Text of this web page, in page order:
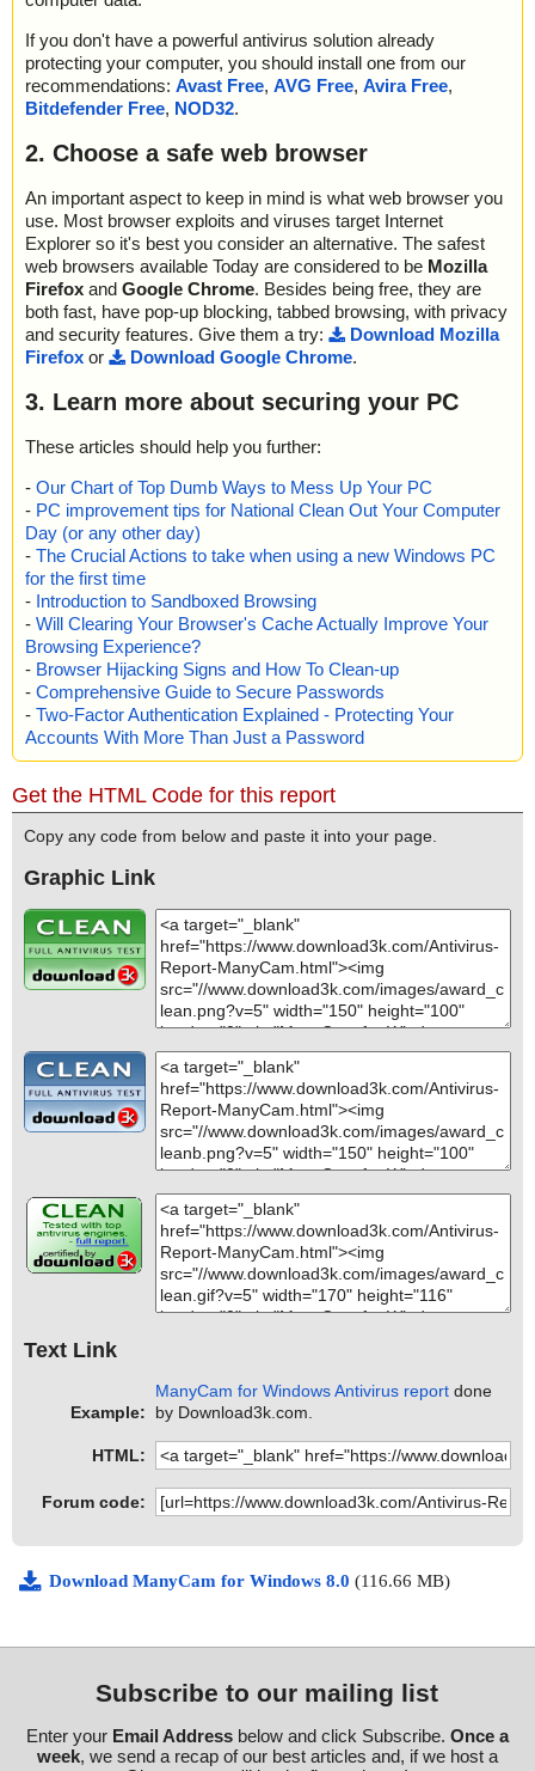
If you don't have a powerful antivirus solution already
protecting your computer, you should install one from our
recommendations: Avast Free, AVG Free, Avira Free,
Bitdefender Free, NOD32.
2. Choose a safe web browser
An important aspect to keep in mind is what web browser you
use. Most browser exploits and viruses target Internet
Explorer so it's best you consider an alternative. The safest
web browsers available Today are considered to be Mozilla
Firefox and Google Chrome. Besides being free, they are
both fast, have pop-up blocking, tabbed browsing, with privacy
and security features. Give them a try:
Download Mozilla
Firefox or Download Google Chrome.
3. Learn more about securing your PC
These articles should help you further:
- Our Chart of Top Dumb Ways to Mess Up Your PC
- PC improvement tips for National Clean Out Your Computer
Day (or any other day)
- The Crucial Actions to take when using a new Windows PC
for the first time
- Introduction to Sandboxed Browsing
- Will Clearing Your Browser's Cache Actually Improve Your
Browsing Experience?
- Browser Hijacking Signs and How To Clean-up
- Comprehensive Guide to Secure Passwords
- Two-Factor Authentication Explained - Protecting Your
Accounts With More Than Just a Password
Get the HTML Code for this report
Copy any code from below and paste it into your page.
Graphic Link
Text Link
Example:
ManyCam for Windows Antivirus report done
by Download3k.com.
HTML:
Forum code:
Download ManyCam for Windows 8.0 (116.66 MB)
Subscribe to our mailing list
Enter your Email Addressbelow and click Subscribe. Once a
week, we send a recap of our best articles and, if we host a